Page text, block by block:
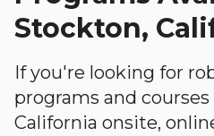
Stockton,
If you're looking for
programs and
California onsite,